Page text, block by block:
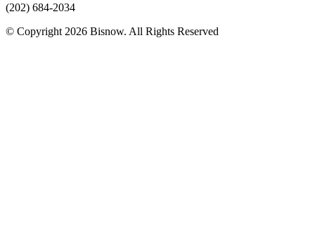
(202) 684-2034
© Copyright 2026 Bisnow. All Rights Reserved